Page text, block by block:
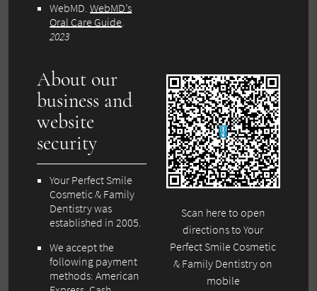
WebMD.WebMD’s
Oral Care Guide.
2023
About our
business and
website
security
Your Perfect Smile
Cosmetic & Family
Dentistry was
established in 2005.
We accept the
following payment
methods: American
Scan here to open
directions to Your
Perfect Smile Cosmetic
& Family Dentistry on
mobile